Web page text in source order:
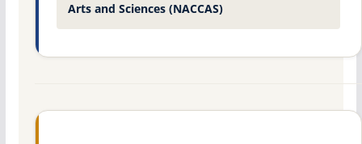
Arts and Sciences (NACCAS)